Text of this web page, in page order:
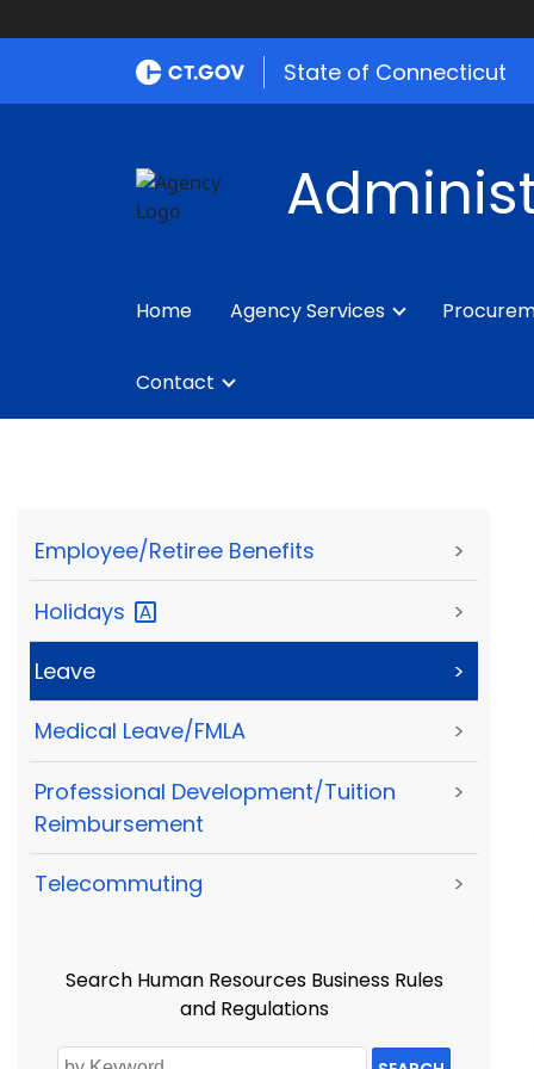
State of Connecticut
Home Agency Services
Contact
Employee/Retiree Benefits >
Holidays >
Leave >
Medical Leave/FMLA >
Professional Development/Tuition
Reimbursement
>
Telecommuting >
Search Human Resources Business Rules
and Regulations